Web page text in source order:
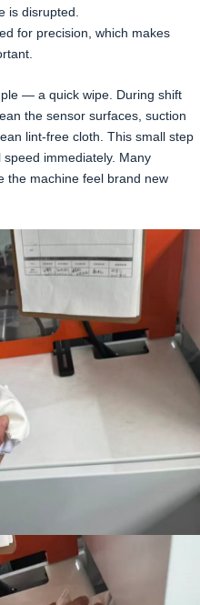
is disrupted.
for precision, which makes
— a quick wipe. During shift
the sensor surfaces, suction
lint-free cloth. This small step
immediately. Many
the machine feel brand new